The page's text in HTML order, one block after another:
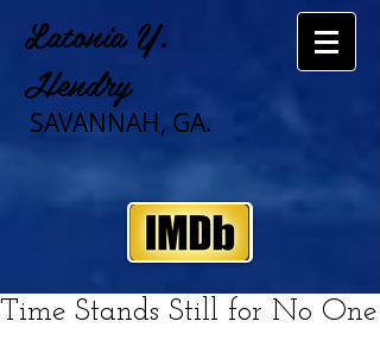
Latonia Y.
Hendry
SAVANNAH, GA.
Time Stands Still for No One